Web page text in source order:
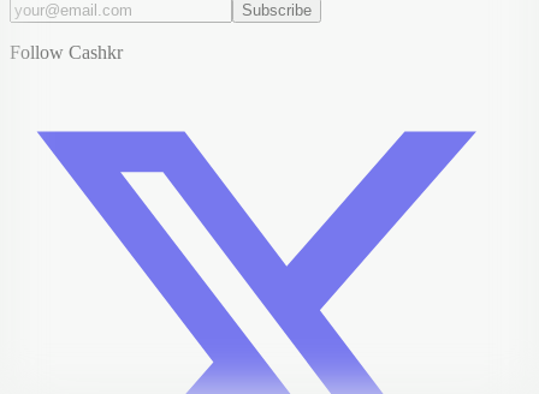
Subscribe
Follow Cashkr